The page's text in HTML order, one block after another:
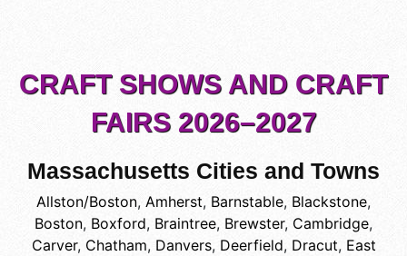
CRAFT SHOWS AND CRAFT
FAIRS 2026–2027
Massachusetts Cities and Towns
Allston/Boston, Amherst, Barnstable, Blackstone,
Boston, Boxford, Braintree, Brewster, Cambridge,
Carver, Chatham, Danvers, Deerfield, Dracut, East